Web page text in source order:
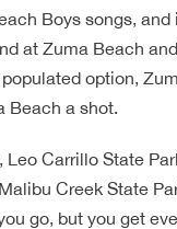
Boys songs,
at Zuma Beach
option,
Beach a shot.
Carrillo State
Creek State
go, but you get